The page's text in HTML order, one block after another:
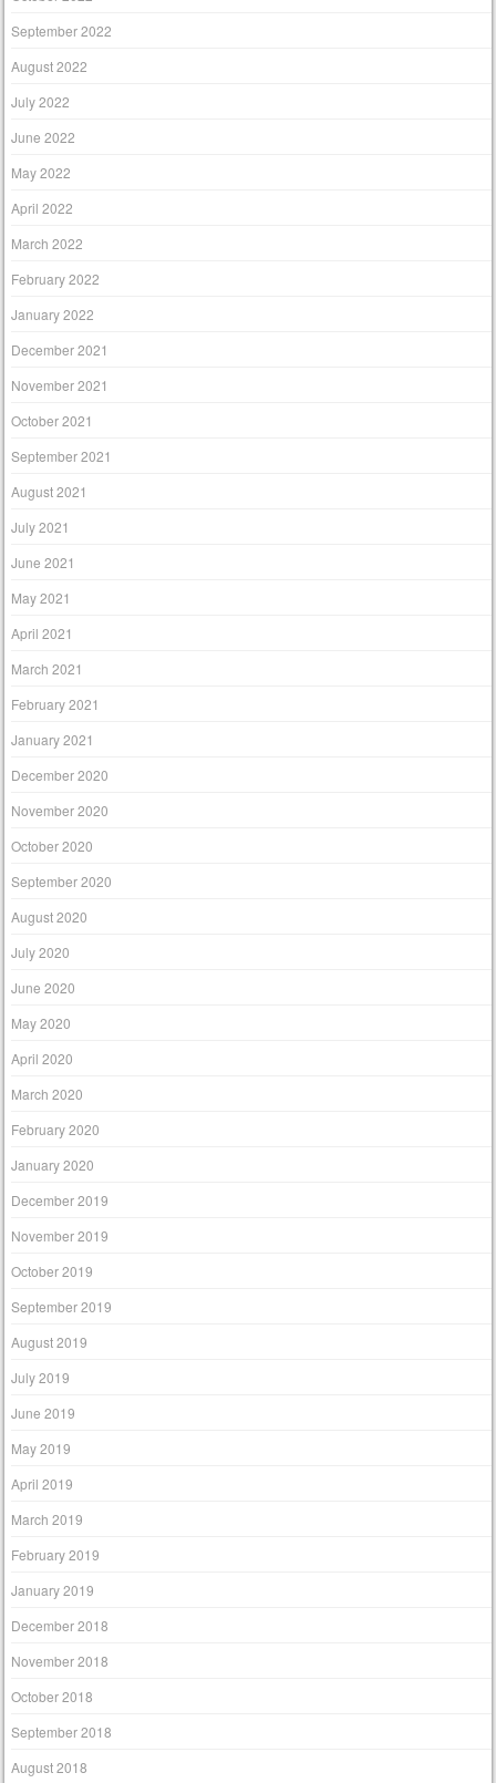
September 2022
August 2022
July 2022
June 2022
May 2022
April 2022
March 2022
February 2022
January 2022
December 2021
November 2021
October 2021
September 2021
August 2021
July 2021
June 2021
May 2021
April 2021
March 2021
February 2021
January 2021
December 2020
November 2020
October 2020
September 2020
August 2020
July 2020
June 2020
May 2020
April 2020
March 2020
February 2020
January 2020
December 2019
November 2019
October 2019
September 2019
August 2019
July 2019
June 2019
May 2019
April 2019
March 2019
February 2019
January 2019
December 2018
November 2018
October 2018
September 2018
August 2018